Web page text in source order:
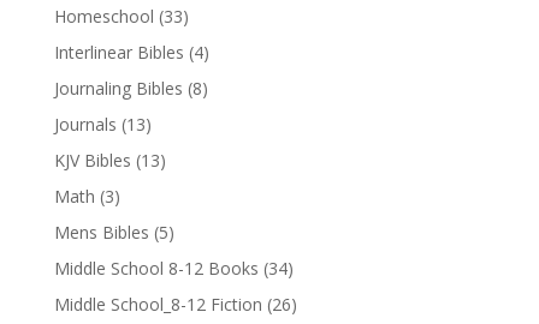
Homeschool (33)
Interlinear Bibles (4)
Journaling Bibles (8)
Journals (13)
KJV Bibles (13)
Math (3)
Mens Bibles (5)
Middle School 8-12 Books (34)
Middle School_8-12 Fiction (26)